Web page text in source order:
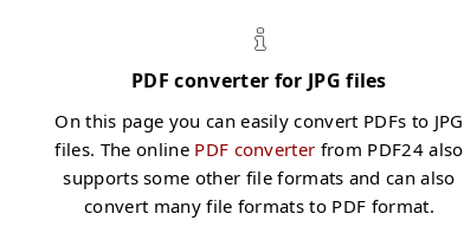
PDF converter for JPG files
On this page you can easily convert PDFs to JPG
files. The online PDF converter from PDF24 also
supports some other file formats and can also
convert many file formats to PDF format.